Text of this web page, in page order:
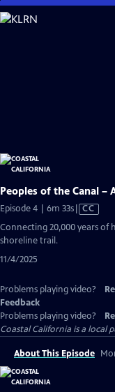
Skip
to
Peoples of the Canal –
Episode 4 | 6m 33sVideo
Closed
CC
Connecting 20,000 years of
shoreline trail.
11/4/2025
Problems playing video?
Feedback
Problems playing video?
Coastal California is a local
About This Episode